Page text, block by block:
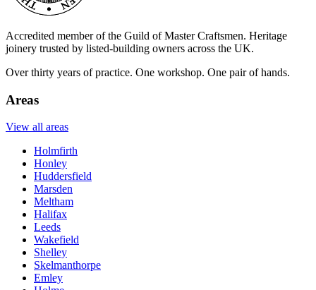
Accredited member of the Guild of Master Craftsmen. Heritage
joinery trusted by listed-building owners across the UK.
Over thirty years of practice. One workshop. One pair of hands.
Areas
View all areas
Holmfirth
Honley
Huddersfield
Marsden
Meltham
Halifax
Leeds
Wakefield
Shelley
Skelmanthorpe
Emley